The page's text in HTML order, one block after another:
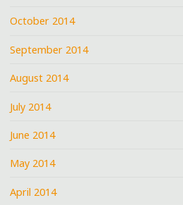
October 2014
September 2014
August 2014
July 2014
June 2014
May 2014
April 2014